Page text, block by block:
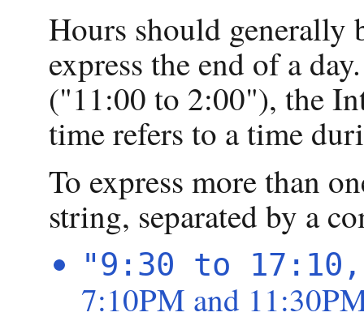
Hours should generally
express the end of a
("11:00 to 2:00"), the
time refers to a time
To express more than
string, separated by a
"9:30 to
7:10PM and